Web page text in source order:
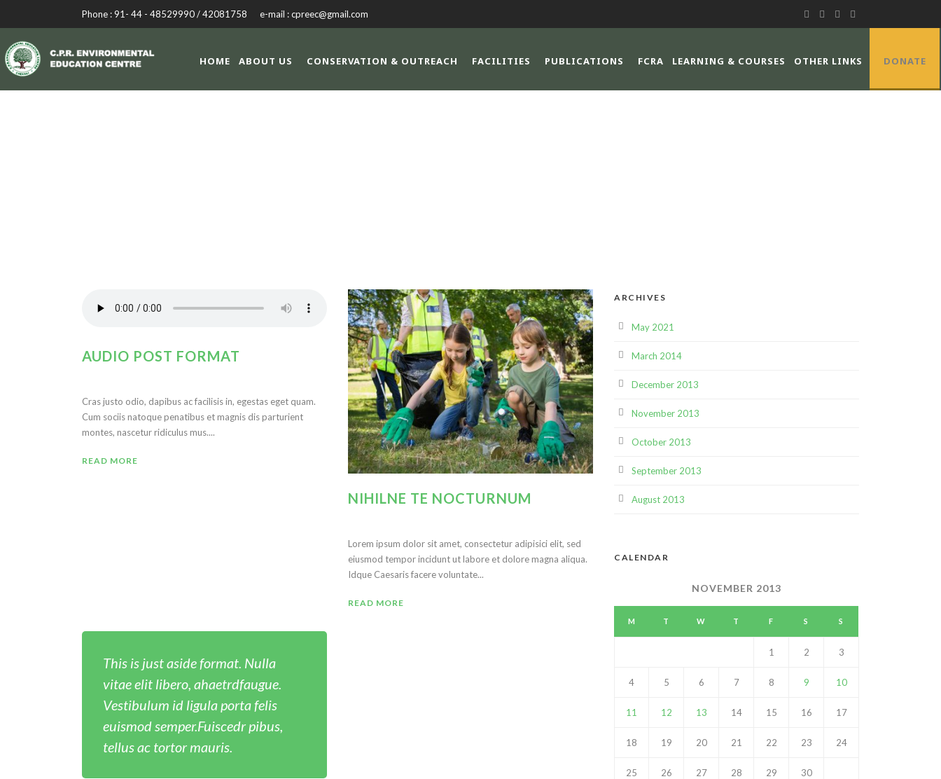
Phone : 91- 44 - 48529990 / 42081758 e-mail : cpreec@gmail.com
HOME ABOUT US CONSERVATION & OUTREACH FACILITIES PUBLICATIONS FCRA LEARNING & COURSES OTHER LINKS DONATE
AUDIO POST FORMAT
Cras justo odio, dapibus ac facilisis in, egestas eget quam.
Cum sociis natoque penatibus et magnis dis parturient
montes, nascetur ridiculus mus....
READ MORE
NIHILNE TE NOCTURNUM
Lorem ipsum dolor sit amet, consectetur adipisici elit, sed
eiusmod tempor incidunt ut labore et dolore magna aliqua.
Idque Caesaris facere voluntate...
READ MORE
This is just aside format. Nulla
vitae elit libero, ahaetrdfaugue.
Vestibulum id ligula porta felis
euismod semper.Fuiscedr pibus,
tellus ac tortor mauris.
ARCHIVES
May 2021
March 2014
December 2013
November 2013
October 2013
September 2013
August 2013
CALENDAR
NOVEMBER 2013
M T W T F S S
1 2 3
4 5 6 7 8 9 10
11 12 13 14 15 16 17
18 19 20 21 22 23 24
25 26 27 28 29 30